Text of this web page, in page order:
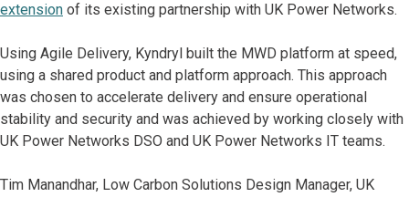
extension of its existing partnership with UK Power Networks.
Using Agile Delivery, Kyndryl built the MWD platform at speed,
using a shared product and platform approach. This approach
was chosen to accelerate delivery and ensure operational
stability and security and was achieved by working closely with
UK Power Networks DSO and UK Power Networks IT teams.
Tim Manandhar, Low Carbon Solutions Design Manager, UK